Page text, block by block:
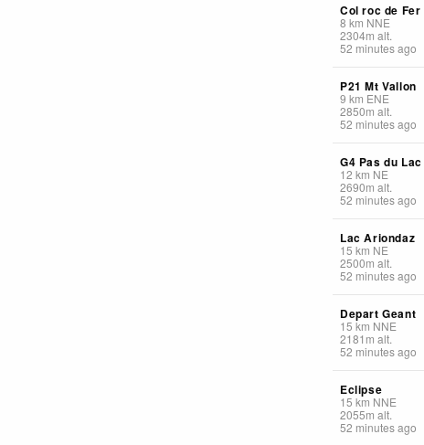
Col roc de Fer
8 km NNE
2304m alt.
52 minutes ago
P21 Mt Vallon
9 km ENE
2850m alt.
52 minutes ago
G4 Pas du Lac
12 km NE
2690m alt.
52 minutes ago
Lac Ariondaz
15 km NE
2500m alt.
52 minutes ago
Depart Geant
15 km NNE
2181 m alt.
52 minutes ago
Eclipse
15 km NNE
2055m alt.
52 minutes ago